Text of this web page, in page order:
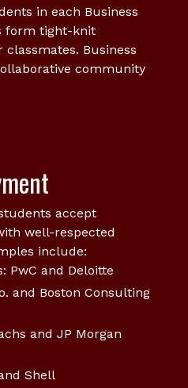
in each Business
form tight-knit
Business
community
accept
well-respected
include:
PwC and Deloitte
and Boston Consulting
and JP Morgan
Shell